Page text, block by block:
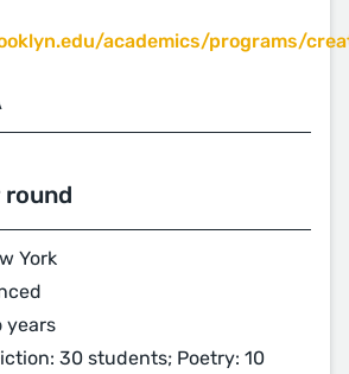
academics/programs/
round
York
years
30 students; Poetry: 10